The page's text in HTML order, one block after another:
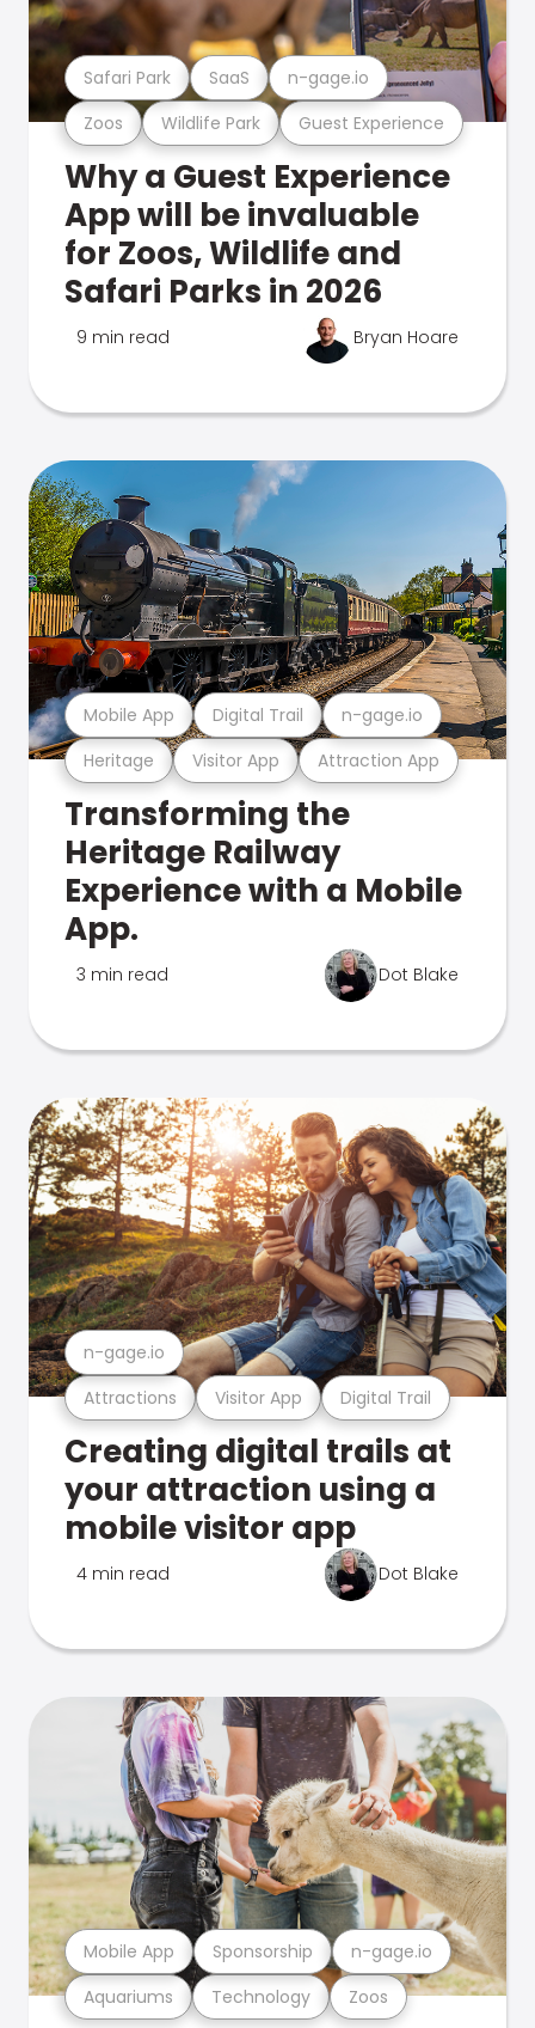
Zoos Wildlife Park Guest Experience
Safari Park SaaS n-gage.io
Why a Guest Experience
App will be invaluable
for Zoos, Wildlife and
Safari Parks in 2026
9 min read Bryan Hoare
Heritage Visitor App Attraction App
Mobile App Digital Trail n-gage.io
Transforming the
Heritage Railway
Experience with a Mobile
App.
3 min read Dot Blake
Attractions Visitor App Digital Trail
n-gage.io
Creating digital trails at
your attraction using a
mobile visitor app
4 min read Dot Blake
Aquariums Technology Zoos
Mobile App Sponsorship n-gage.io